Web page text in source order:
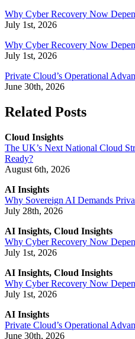
Why Cyber Recovery Now
July 1st, 2026
Why Cyber Recovery Now
July 1st, 2026
Private Cloud’s Operational
June 30th, 2026
Related Posts
Cloud Insights
The UK’s Next National Cloud
Ready?
August 6th, 2026
AI Insights
Why Sovereign AI Demands
July 28th, 2026
AI Insights, Cloud Insights
Why Cyber Recovery Now
July 1st, 2026
AI Insights, Cloud Insights
Why Cyber Recovery Now
July 1st, 2026
AI Insights
Private Cloud’s Operational
June 30th, 2026